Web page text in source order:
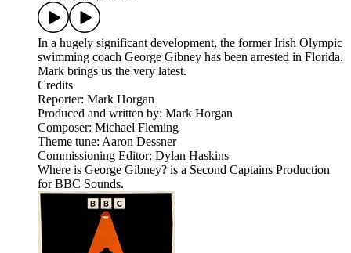
In a hugely significant development, the former Irish Olympic
swimming coach George Gibney has been arrested in Florida.
Mark brings us the very latest.
Credits
Reporter: Mark Horgan
Produced and written by: Mark Horgan
Composer: Michael Fleming
Theme tune: Aaron Dessner
Commissioning Editor: Dylan Haskins
Where is George Gibney? is a Second Captains Production
for BBC Sounds.